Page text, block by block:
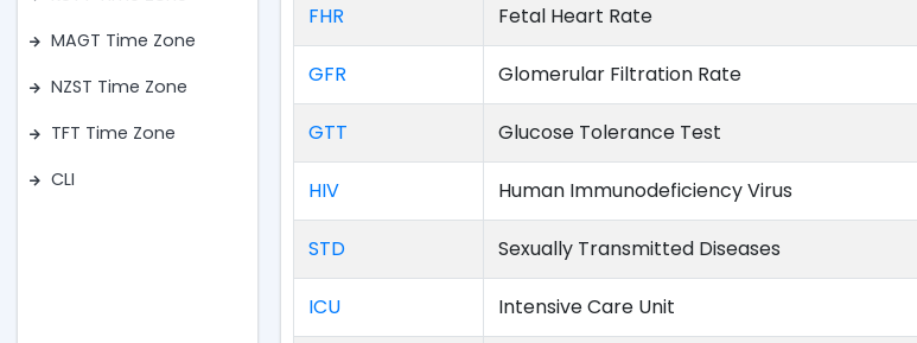
MAGT Time Zone
NZST Time Zone
TFT Time Zone
CLI
FHR Fetal Heart Rate
GFR Glomerular Filtration Rate
GTT Glucose Tolerance Test
HIV Human Immunodeficiency Virus
STD Sexually Transmitted Diseases
ICU Intensive Care Unit